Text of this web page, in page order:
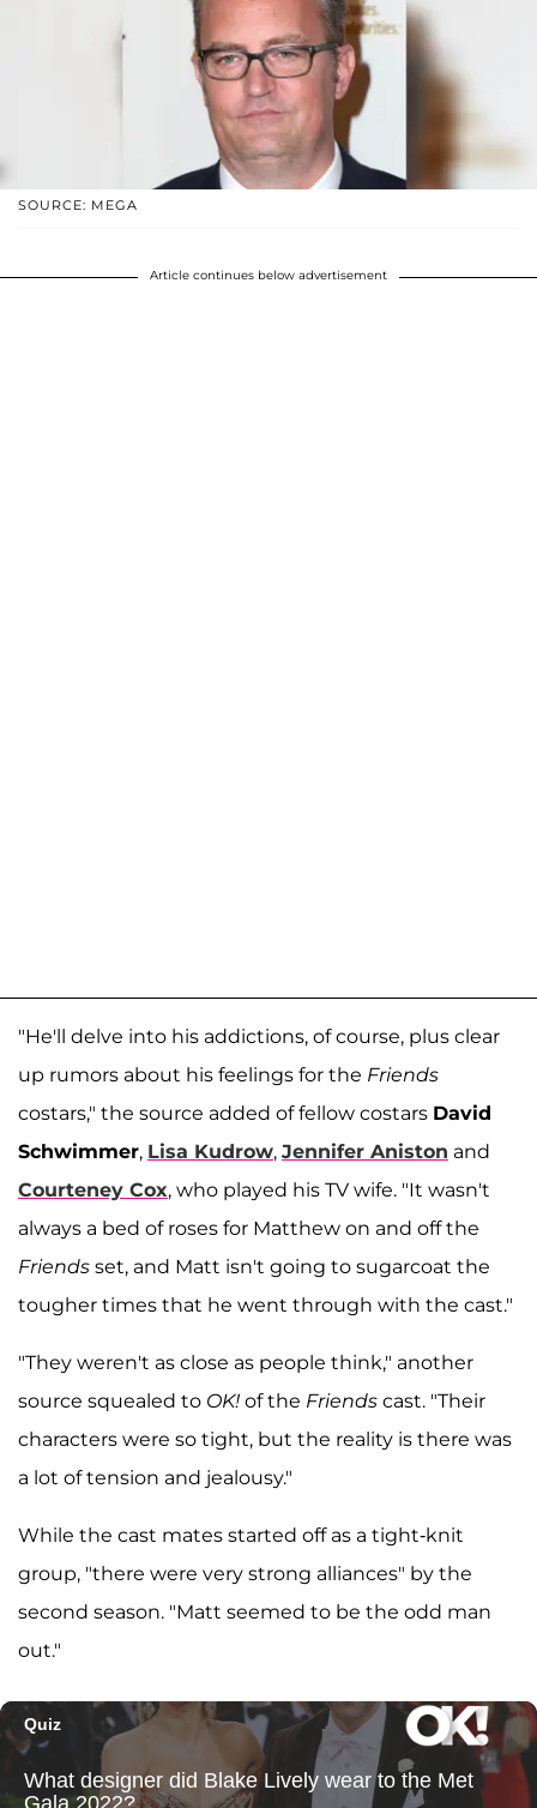
SOURCE: MEGA
Article continues below advertisement
"He'll delve into his addictions, of course, plus clear
up rumors about his feelings for the Friends
costars," the source added of fellow costars David
Schwimmer, Lisa Kudrow, Jennifer Aniston and
Courteney Cox, who played his TV wife. "It wasn't
always a bed of roses for Matthew on and off the
Friends set, and Matt isn't going to sugarcoat the
tougher times that he went through with the cast."
"They weren't as close as people think," another
source squealed to OK! of the Friends cast. "Their
characters were so tight, but the reality is there was
a lot of tension and jealousy."
While the cast mates started off as a tight-knit
group, "there were very strong alliances" by the
second season. "Matt seemed to be the odd man
out."